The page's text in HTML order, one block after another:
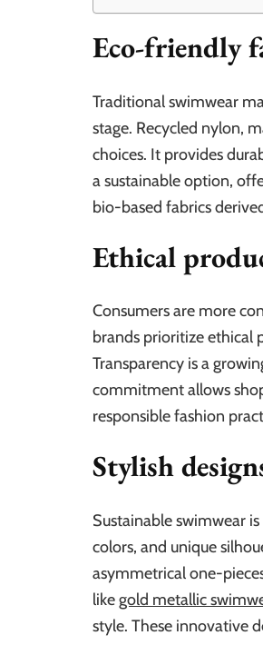
Eco-friendly
Traditional swimwear
stage. Recycled nylon,
choices. It provides
a sustainable option,
bio-based fabrics
Ethical
Consumers are more
brands prioritize ethical
Transparency is a
commitment allows
responsible fashion
Stylish
Sustainable swimwear
colors, and unique
asymmetrical one-
likegold metallic
style. These innovative